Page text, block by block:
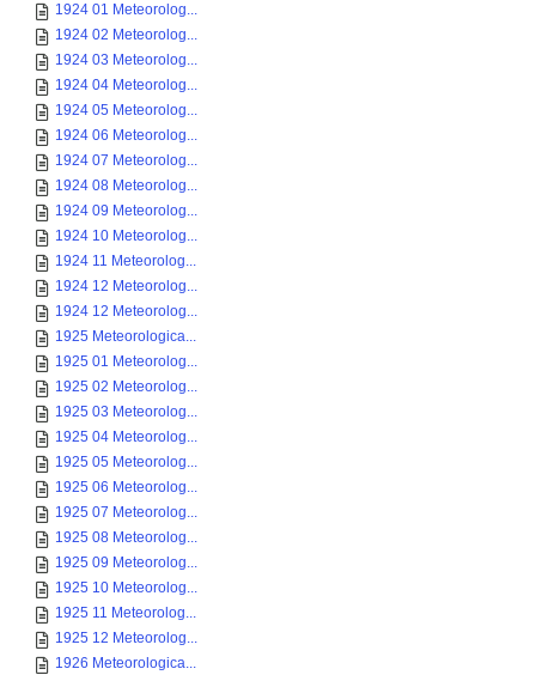
1924 01 Meteorolog...
1924 02 Meteorolog...
1924 03 Meteorolog...
1924 04 Meteorolog...
1924 05 Meteorolog...
1924 06 Meteorolog...
1924 07 Meteorolog...
1924 08 Meteorolog...
1924 09 Meteorolog...
1924 10 Meteorolog...
1924 11 Meteorolog...
1924 12 Meteorolog...
1924 12 Meteorolog...
1925 Meteorologica...
1925 01 Meteorolog...
1925 02 Meteorolog...
1925 03 Meteorolog...
1925 04 Meteorolog...
1925 05 Meteorolog...
1925 06 Meteorolog...
1925 07 Meteorolog...
1925 08 Meteorolog...
1925 09 Meteorolog...
1925 10 Meteorolog...
1925 11 Meteorolog...
1925 12 Meteorolog...
1926 Meteorologica...